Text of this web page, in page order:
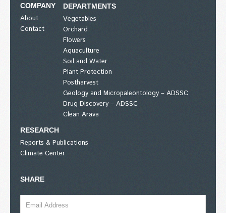
COMPANY
About
Contact
DEPARTMENTS
Vegetables
Orchard
Flowers
Aquaculture
Soil and Water
Plant Protection
Postharvest
Geology and Micropaleontology – ADSSC
Drug Discovery – ADSSC
Clean Arava
RESEARCH
Reports & Publications
Climate Center
SHARE